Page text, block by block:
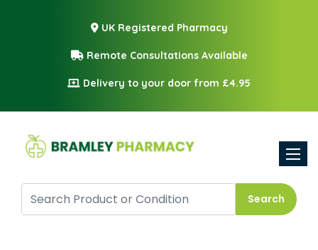
UK Registered Pharmacy
Remote Consultations Available
Delivery to your door from £4.95
Search